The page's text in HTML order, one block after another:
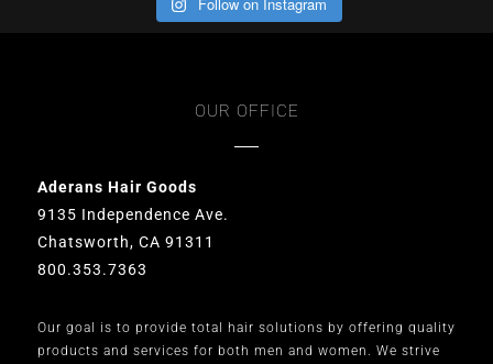
OUR OFFICE
Aderans Hair Goods
9135 Independence Ave.
Chatsworth, CA 91311
800.353.7363
Our goal is to provide total hair solutions by offering quality
products and services for both men and women. We strive